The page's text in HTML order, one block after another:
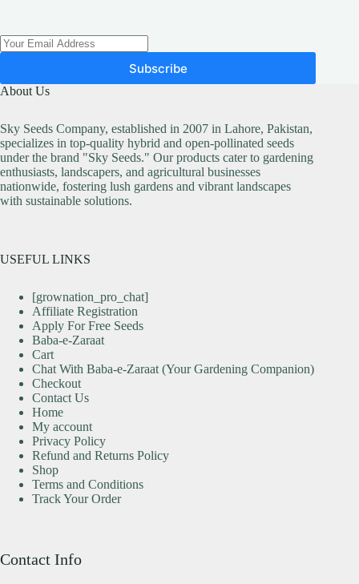
Subscribe
About Us
Sky Seeds Company, established in 2007 in Lahore, Pakistan,
specializes in top-quality hybrid and open-pollinated seeds
under the brand "Sky Seeds." Our products cater to gardening
enthusiasts, landscapers, and agricultural businesses
nationwide, fostering lush gardens and vibrant landscapes
with sustainable solutions.
USEFUL LINKS
[grownation_pro_chat]
Affiliate Registration
Apply For Free Seeds
Baba-e-Zaraat
Cart
Chat With Baba-e-Zaraat (Your Gardening Companion)
Checkout
Contact Us
Home
My account
Privacy Policy
Refund and Returns Policy
Shop
Terms and Conditions
Track Your Order
Contact Info